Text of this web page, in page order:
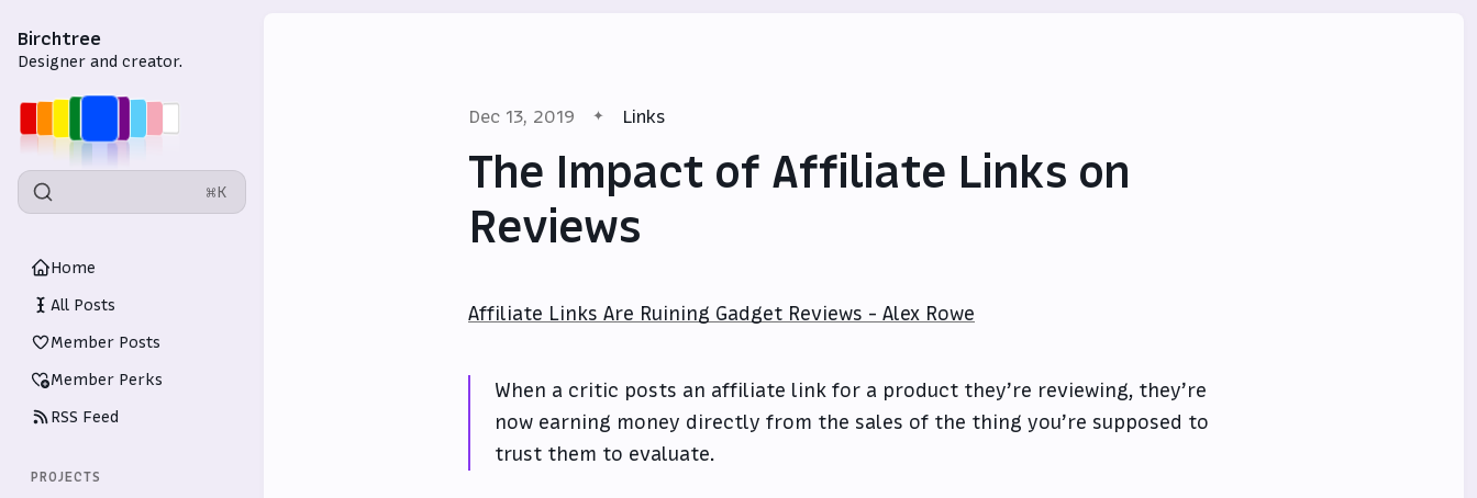
Birchtree
Designer and creator.
⌘K
Home
All Posts
Member Posts
Member Perks
RSS Feed
PROJECTS
Dec 13, 2019 Links
The Impact of Affiliate Links on
Reviews
Affiliate Links Are Ruining Gadget Reviews - Alex Rowe
When a critic posts an affiliate link for a product they’re reviewing, they’re
now earning money directly from the sales of the thing you’re supposed to
trust them to evaluate.